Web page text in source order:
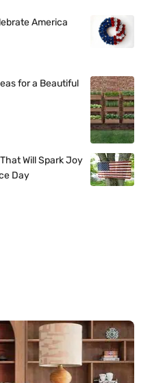
America
for a Beautiful
Will Spark Joy
Day